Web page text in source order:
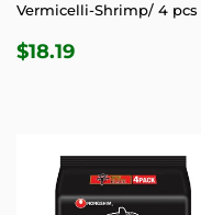
Vermicelli-Shrimp/ 4 pcs
REGULAR
$18.19